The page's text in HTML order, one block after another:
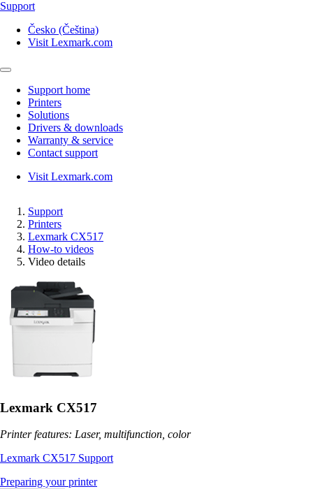
Support
Česko (Čeština)
Visit Lexmark.com
Support home
Printers
Solutions
Drivers & downloads
Warranty & service
Contact support
Visit Lexmark.com
Support
Printers
Lexmark CX517
How-to videos
Video details
Lexmark CX517
Printer features: Laser, multifunction, color
Lexmark CX517 Support
Preparing your printer